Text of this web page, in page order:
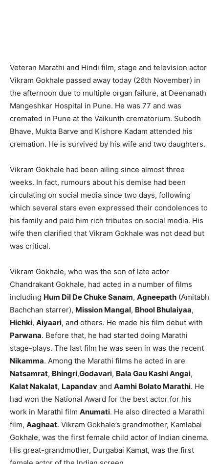
Veteran Marathi and Hindi film, stage and television actor
Vikram Gokhale passed away today (26th November) in
the afternoon due to multiple organ failure, at Deenanath
Mangeshkar Hospital in Pune. He was 77 and was
cremated in Pune at the Vaikunth crematorium. Subodh
Bhave, Mukta Barve and Kishore Kadam attended his
cremation. He is survived by his wife and two daughters.
Vikram Gokhale had been ailing since almost three
weeks. In fact, rumours about his demise had been
circulating on social media since two days, following
which several stars even expressed their condolences to
his family and paid him rich tributes on social media. His
wife then clarified that Vikram Gokhale was not dead but
was critical.
Vikram Gokhale, who was the son of late actor
Chandrakant Gokhale, had acted in a number of films
including Hum Dil De Chuke Sanam, Agneepath (Amitabh
Bachchan starrer), Mission Mangal, Bhool Bhulaiyaa,
Hichki, Aiyaari, and others. He made his film debut with
Parwana. Before that, he had started doing Marathi
stage-plays. The last film he was seen in was the recent
Nikamma. Among the Marathi films he acted in are
Natsamrat, Bhingri,Godavari, Bala Gau Kashi Angai,
Kalat Nakalat, Lapandav and Aamhi Bolato Marathi. He
had won the National Award for the best actor for his
work in Marathi film Anumati. He also directed a Marathi
film, Aaghaat. Vikram Gokhale’s grandmother, Kamlabai
Gokhale, was the first female child actor of Indian cinema.
His great-grandmother, Durgabai Kamat, was the first